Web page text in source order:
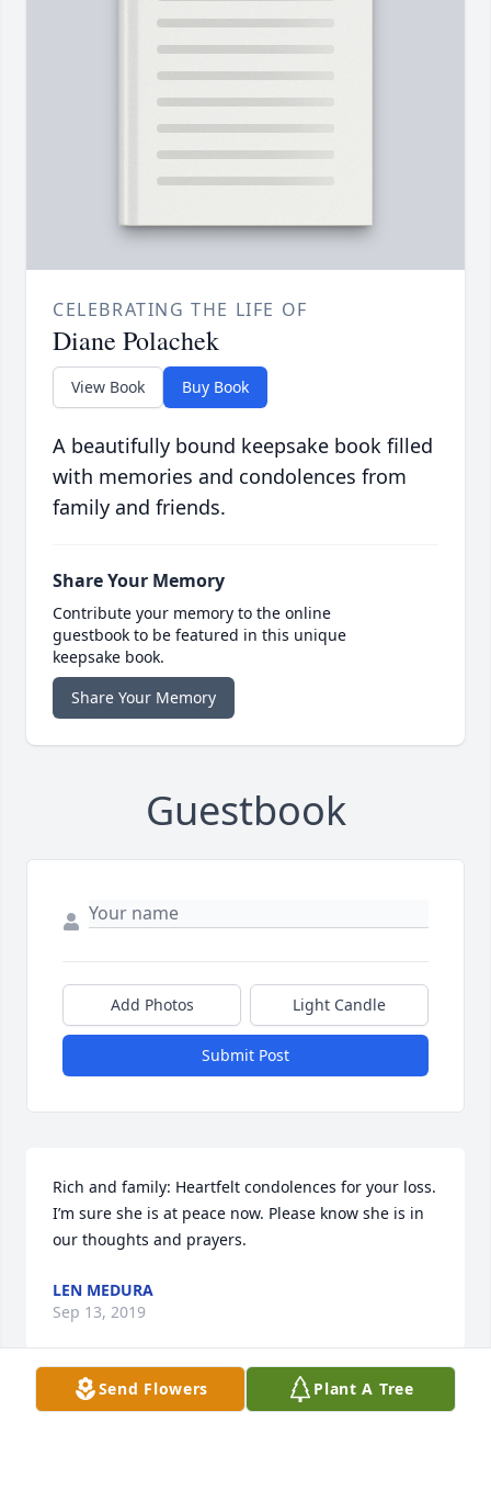
CELEBRATING THE LIFE OF
Diane Polachek
View Book Buy Book
A beautifully bound keepsake book filled
with memories and condolences from
family and friends.
Share Your Memory
Contribute your memory to the online
guestbook to be featured in this unique
keepsake book.
Share Your Memory
Guestbook
Add Photos Light Candle
Submit Post
Rich and family: Heartfelt condolences for your loss.
I’m sure she is at peace now. Please know she is in
our thoughts and prayers.
LEN MEDURA
Sep 13, 2019
Visits: 144
Send Flowers Plant A Tree